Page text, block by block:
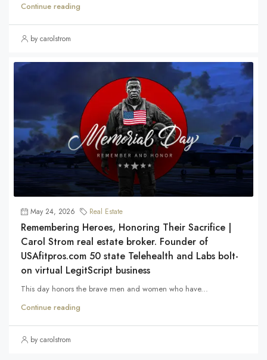
Continue reading
by carolstrom
May 24, 2026 Real Estate
Remembering Heroes, Honoring Their Sacrifice |
Carol Strom real estate broker. Founder of
USAfitpros.com 50 state Telehealth and Labs bolt-
on virtual LegitScript business
This day honors the brave men and women who have...
Continue reading
by carolstrom